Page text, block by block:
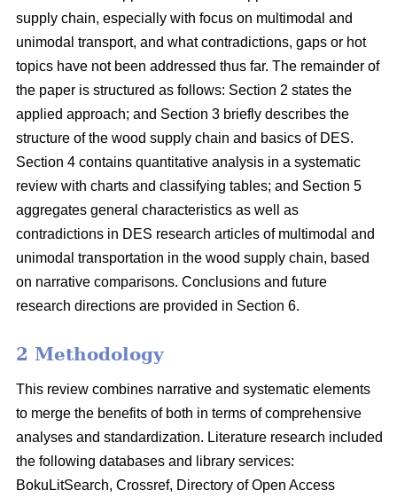
supply chain, especially with focus on multimodal and
unimodal transport, and what contradictions, gaps or hot
topics have not been addressed thus far. The remainder of
the paper is structured as follows: Section 2 states the
applied approach; and Section 3 briefly describes the
structure of the wood supply chain and basics of DES.
Section 4 contains quantitative analysis in a systematic
review with charts and classifying tables; and Section 5
aggregates general characteristics as well as
contradictions in DES research articles of multimodal and
unimodal transportation in the wood supply chain, based
on narrative comparisons. Conclusions and future
research directions are provided in Section 6.
2 Methodology
This review combines narrative and systematic elements
to merge the benefits of both in terms of comprehensive
analyses and standardization. Literature research included
the following databases and library services:
BokuLitSearch, Crossref, Directory of Open Access